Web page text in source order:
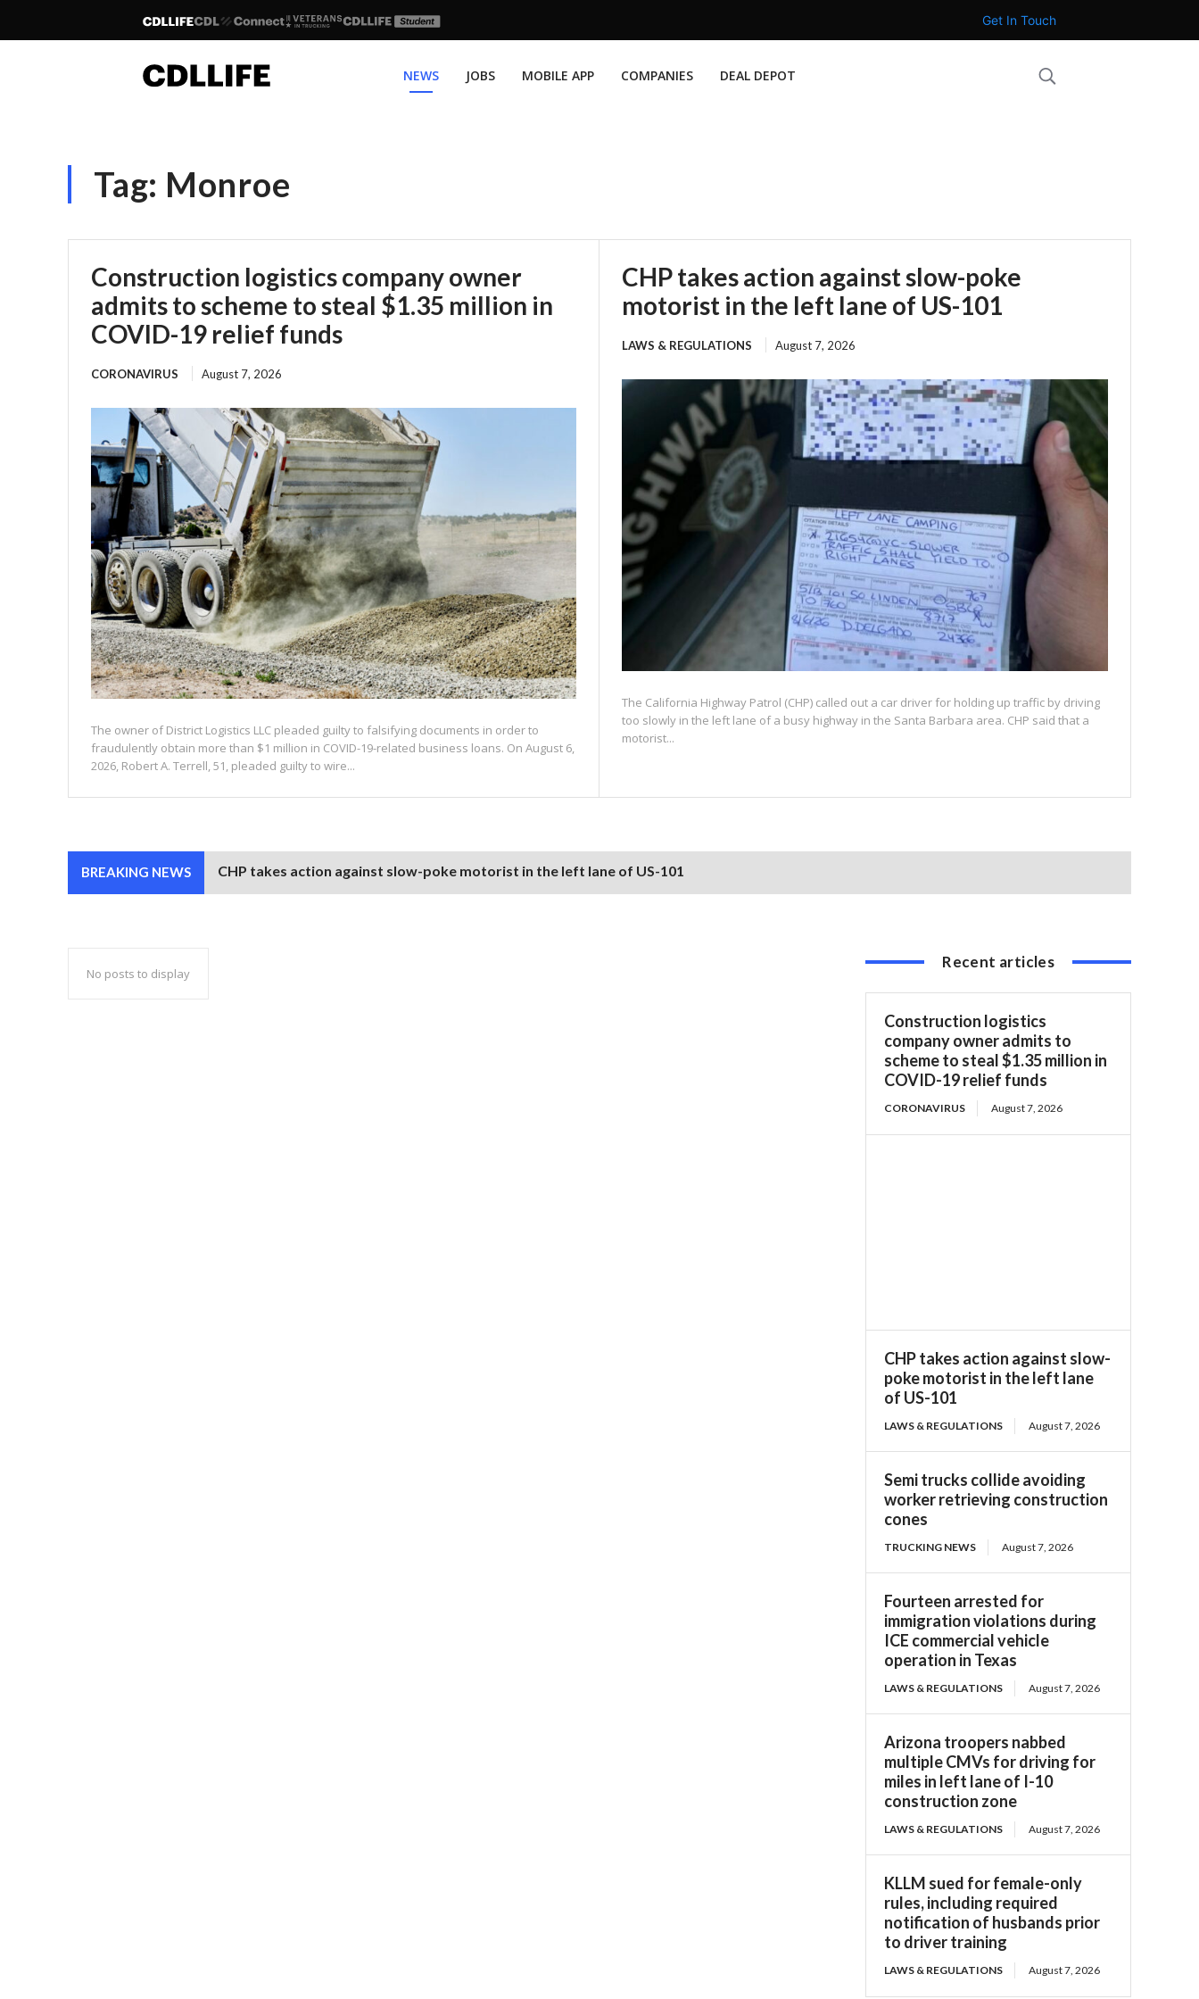
Get In Touch
NEWS JOBS MOBILE APP COMPANIES DEAL DEPOT
Tag: Monroe
Construction logistics company owner
admits to scheme to steal $1.35 million in
COVID-19 relief funds
CORONAVIRUS August 7, 2026
The owner of District Logistics LLC pleaded guilty to falsifying documents in order to
fraudulently obtain more than $1 million in COVID-19-related business loans. On August 6,
2026, Robert A. Terrell, 51, pleaded guilty to wire...
CHP takes action against slow-poke
motorist in the left lane of US-101
LAWS & REGULATIONS August 7, 2026
The California Highway Patrol (CHP) called out a car driver for holding up traffic by driving
too slowly in the left lane of a busy highway in the Santa Barbara area. CHP said that a
motorist...
BREAKING NEWS CHP takes action against slow-poke motorist in the left lane of US-101
No posts to display
Recent articles
Construction logistics
company owner admits to
scheme to steal $1.35 million in
COVID-19 relief funds
CORONAVIRUS August 7, 2026
CHP takes action against slow-
poke motorist in the left lane
of US-101
LAWS & REGULATIONS August 7, 2026
Semi trucks collide avoiding
worker retrieving construction
cones
TRUCKING NEWS August 7, 2026
Fourteen arrested for
immigration violations during
ICE commercial vehicle
operation in Texas
LAWS & REGULATIONS August 7, 2026
Arizona troopers nabbed
multiple CMVs for driving for
miles in left lane of I-10
construction zone
LAWS & REGULATIONS August 7, 2026
KLLM sued for female-only
rules, including required
notification of husbands prior
to driver training
LAWS & REGULATIONS August 7, 2026